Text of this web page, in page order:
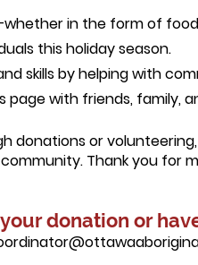
in the form of
this holiday season.
skills by helping with
page with friends, family,
donations or
Thank you for
donation or